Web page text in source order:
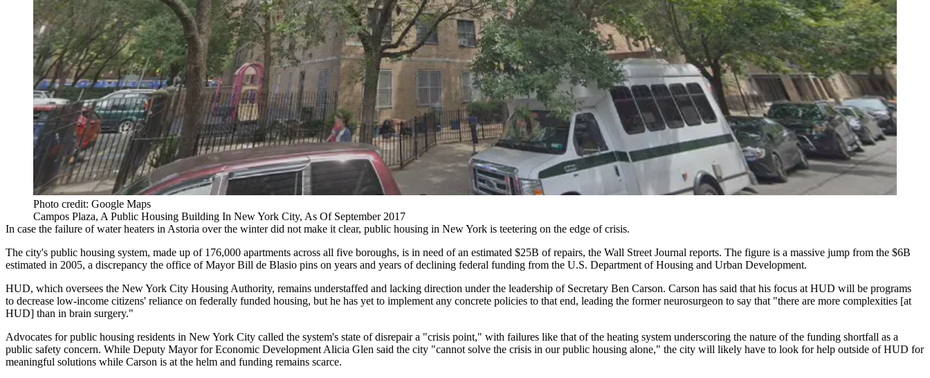
Photo credit: Google Maps
Campos Plaza, A Public Housing Building In New York City, As Of September 2017
In case the failure of water heaters in Astoria over the winter did not make it clear, public housing in New York is teetering on the edge of crisis.
The city's public housing system, made up of 176,000 apartments across all five boroughs, is in need of an estimated $25B of repairs, the Wall Street Journal reports. The figure is a massive jump from the $6B
estimated in 2005, a discrepancy the office ofMayor Bill de Blasio pins on years and years of declining federal funding from the U.S. Department of Housing and Urban Development.
HUD, which oversees the New York City Housing Authority, remains understaffed and lacking direction under the leadership of Secretary Ben Carson. Carson has said that his focus at HUD will be programs
to decrease low-income citizens' reliance on federally funded housing, but he has yet to implement any concrete policies to that end, leading the former neurosurgeon to say that "there are more complexities [at
HUD] than in brain surgery."
Advocates for public housing residents in New York City called the system's state of disrepair a "crisis point," with failures like that of the heating system underscoring the nature of the funding shortfall as a
public safety concern. While Deputy Mayor for Economic Development Alicia Glen said the city "cannot solve the crisis in our public housing alone," the city will likely have to look for help outside of HUD for
meaningful solutions while Carson is at the helm and funding remains scarce.